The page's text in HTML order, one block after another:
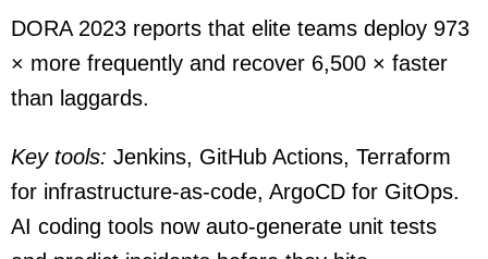
DORA 2023 reports that elite teams deploy 973
× more frequently and recover 6,500 × faster
than laggards.
Key tools: Jenkins, GitHub Actions, Terraform
for infrastructure-as-code, ArgoCD for GitOps.
AI coding tools now auto-generate unit tests